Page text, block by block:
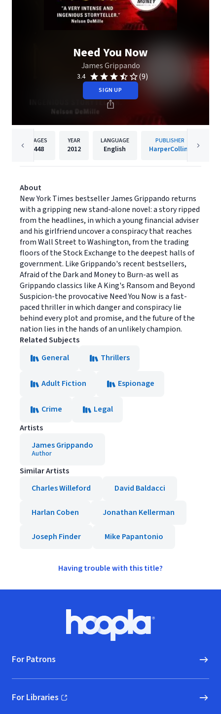
Need You Now
James Grippando
3.4 (9)
SIGN UP
PAGES
448
YEAR
2012
LANGUAGE
English
PUBLISHER
HarperCollins
About
New York Times bestseller James Grippando returns
with a gripping new stand-alone novel: a story ripped
from the headlines, in which a young financial adviser
and his girlfriend uncover a conspiracy that reaches
from Wall Street to Washington, from the trading
floors of the Stock Exchange to the deepest halls of
government. Like Grippando's recent bestsellers,
Afraid of the Dark and Money to Burn-as well as
Grippando classics like A King's Ransom and Beyond
Suspicion-the provocative Need You Now is a fast-
paced thriller in which danger and conspiracy lie
behind every plot and promise, and the future of the
nation lies in the hands of an unlikely champion.
Related Subjects
General
Thrillers
Adult Fiction Espionage
Crime
Legal
Artists
James Grippando
Author
Similar Artists
Charles Willeford
David Baldacci
Harlan Coben Jonathan Kellerman
Joseph Finder Mike Papantonio
Having trouble with this title?
Hoopla logo, Go to homepage
For Patrons
For Libraries
(opens in new window)